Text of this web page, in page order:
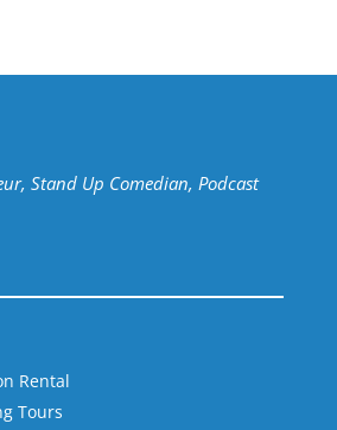
Stand Up Comedian, Podcast
Rental
Tours